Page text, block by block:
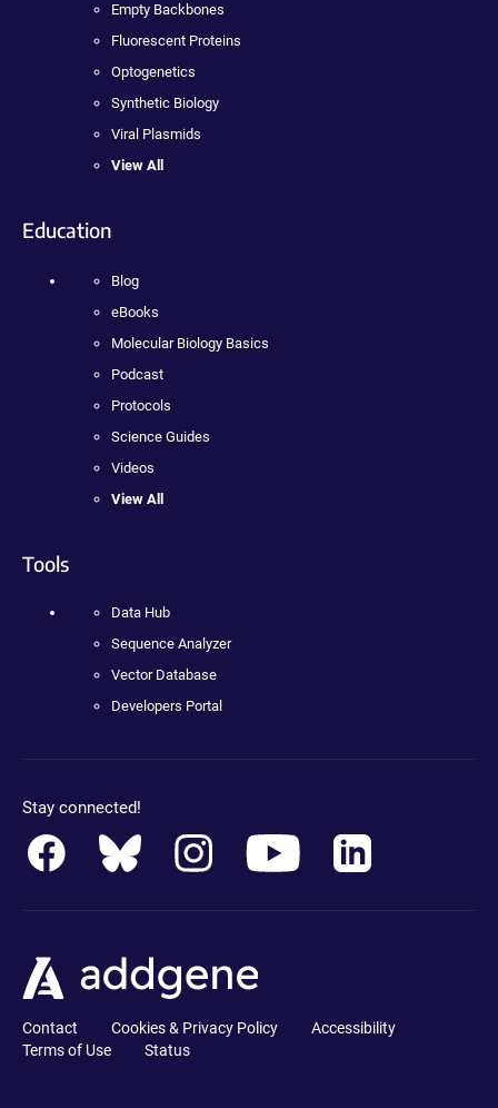
Empty Backbones
Fluorescent Proteins
Optogenetics
Synthetic Biology
Viral Plasmids
View All
Education
Blog
eBooks
Molecular Biology Basics
Podcast
Protocols
Science Guides
Videos
View All
Tools
Data Hub
Sequence Analyzer
Vector Database
Developers Portal
Stay connected!
Contact Cookies & Privacy Policy
Accessibility
Terms of Use
Status